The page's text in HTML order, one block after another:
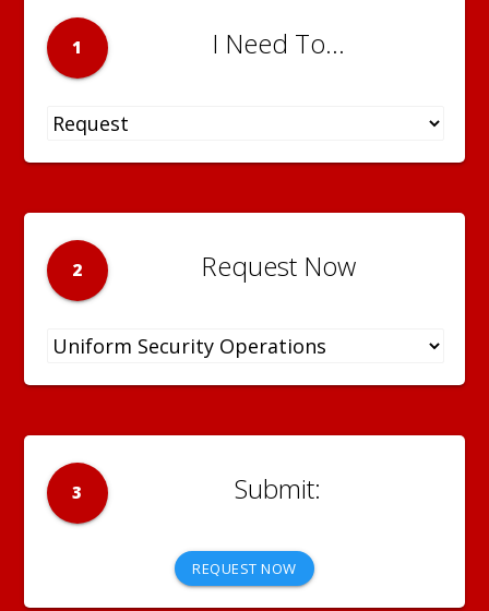
1 I Need To...
2 Request Now
3
REQUEST NOW